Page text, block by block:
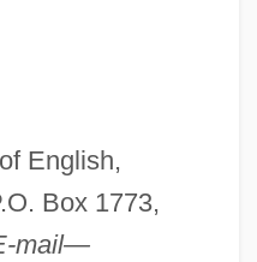
English,
Box 1773,
mail—